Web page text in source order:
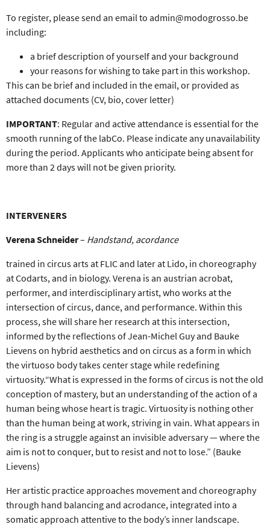
To register, please send an email to admin@modogrosso.be
including:
a brief description of yourself and your background
your reasons for wishing to take part in this workshop.
This can be brief and included in the email, or provided as
attached documents (CV, bio, cover letter)
IMPORTANT: Regular and active attendance is essentialfor the
smooth running of the labCo. Please indicate any unavailability
during the period. Applicants who anticipate being absent for
more than 2 days will not be given priority.
INTERVENERS
Verena Schneider– Handstand, acordance
trained in circus arts at FLIC and later at Lido, in choreography
at Codarts, and in biology. Verena is an austrian acrobat,
performer, and interdisciplinary artist, who works at the
intersection of circus, dance, and performance. Within this
process, she will share her research at this intersection,
informed by the reflections of Jean-Michel Guy and Bauke
Lievens on hybrid aesthetics and on circus as a form in which
the virtuoso body takes center stage while redefining
virtuosity.“What is expressed in the forms of circus is not the old
conception of mastery, but an understanding of the action of a
human being whose heart is tragic. Virtuosity is nothing other
than the human being at work, striving in vain. What appears in
the ring is a struggle against an invisible adversary — where the
aim is not to conquer, but to resist and not to lose.” (Bauke
Lievens)
Her artistic practice approaches movement and choreography
through hand balancing and acrodance, integrated into a
somatic approach attentive to the body’s inner landscape.